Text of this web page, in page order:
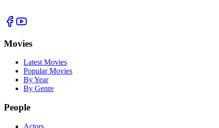
Movies
Latest Movies
Popular Movies
By Year
By Genre
People
Actors